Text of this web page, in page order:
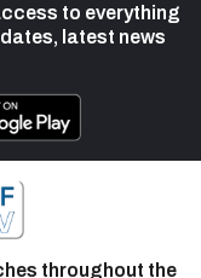
to everything
latest news
throughout the